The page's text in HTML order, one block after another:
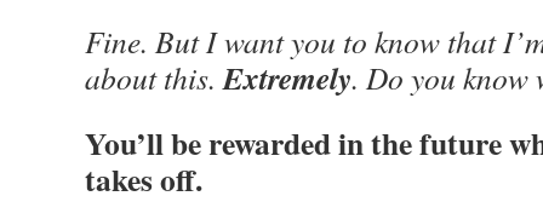
Fine. But I want you to know that
about this.Extremely. Do you know
You’ll be rewarded in the future
takes off.